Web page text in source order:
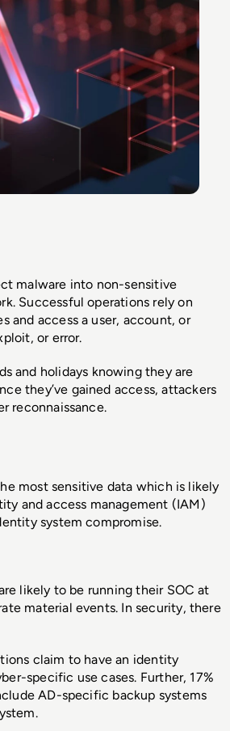
malware into non-sensitive
Successful operations rely on
and access a user, account, or
or error.
and holidays knowing they are
they’ve gained access, attackers
reconnaissance.
most sensitive data which is likely
and access management (IAM)
system compromise.
likely to be running their SOC at
material events. In security, there
claim to have an identity
specific use cases. Further, 17%
AD-specific backup systems